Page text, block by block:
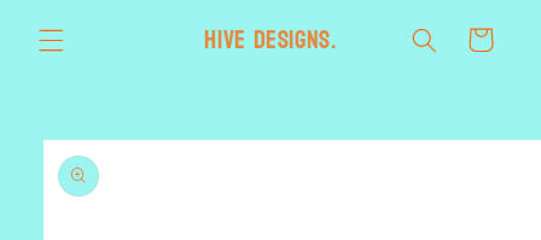
content HIVE designs. Cart
Skip to
product
information